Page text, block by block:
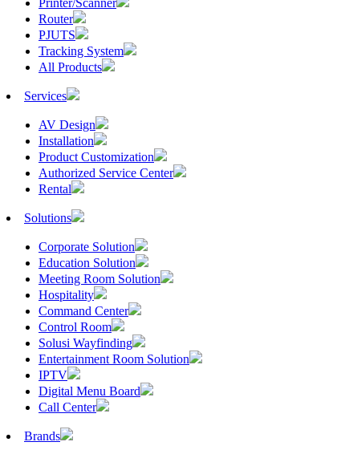
Printer/Scanner
Router
PJUTS
Tracking System
All Products
Services
AV Design
Installation
Product Customization
Authorized Service Center
Rental
Solutions
Corporate Solution
Education Solution
Meeting Room Solution
Hospitality
Command Center
Control Room
Solusi Wayfinding
Entertainment Room Solution
IPTV
Digital Menu Board
Call Center
Brands